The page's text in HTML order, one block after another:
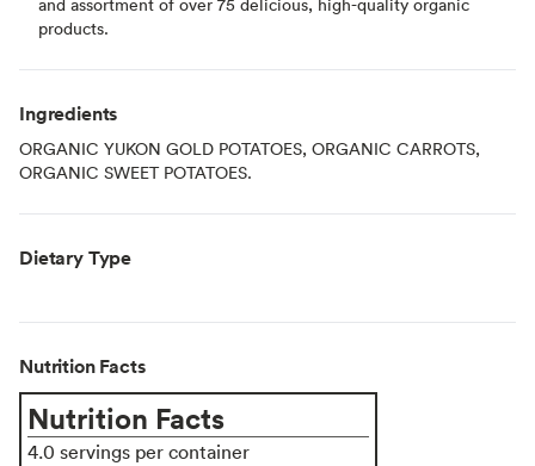
products.
Ingredients
ORGANIC YUKON GOLD POTATOES, ORGANIC CARROTS,
ORGANIC SWEET POTATOES.
Dietary Type
Nutrition Facts
Nutrition Facts
4.0 servings per container